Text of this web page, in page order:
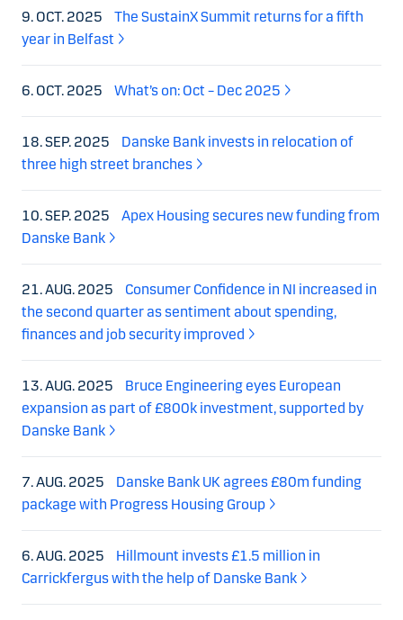
9. OCT. 2025
The SustainX Summit returns for a fifth
year in Belfast
6. OCT. 2025 What’s on: Oct – Dec 2025
18. SEP. 2025
Danske Bank invests in relocation of
three high street branches
10. SEP. 2025
Apex Housing secures new funding from
Danske Bank
21. AUG. 2025
Consumer Confidence in NI increased in
the second quarter as sentiment about spending,
finances and job security improved
13. AUG. 2025
Bruce Engineering eyes European
expansion as part of £800k investment, supported by
Danske Bank
7. AUG. 2025
Danske Bank UK agrees £80m funding
package with Progress Housing Group
6. AUG. 2025
Hillmount invests £1.5 million in
Carrickfergus with the help of Danske Bank